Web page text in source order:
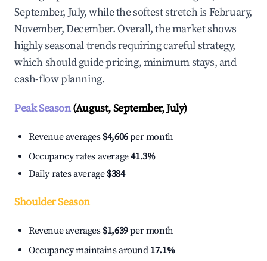
September, July, while the softest stretch is February,
November, December. Overall, the market shows
highly seasonal trends requiring careful strategy,
which should guide pricing, minimum stays, and
cash-flow planning.
Peak Season(August, September, July)
Revenue averages $4,606per month
Occupancy rates average41.3%
Daily rates average $384
Shoulder Season
Revenue averages $1,639per month
Occupancy maintains around 17.1%